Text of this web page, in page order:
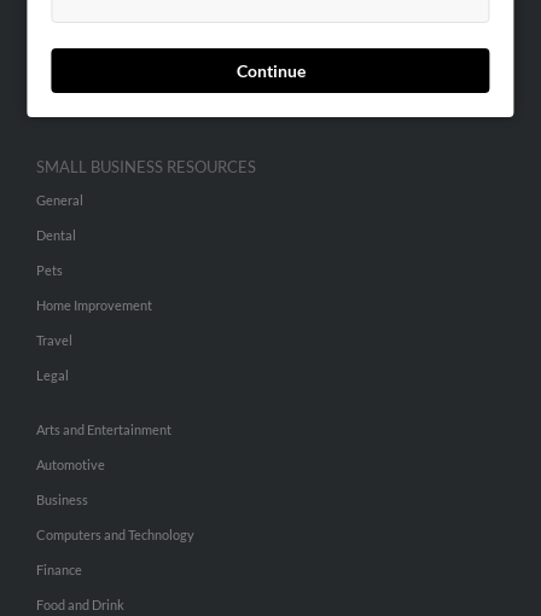
Continue
ADVERTISING
Advertise With Us
Hibu Inc Customer T&Cs
SMALL BUSINESS RESOURCES
General
Dental
Pets
Home Improvement
Travel
Legal
Arts and Entertainment
Automotive
Business
Computers and Technology
Finance
Food and Drink